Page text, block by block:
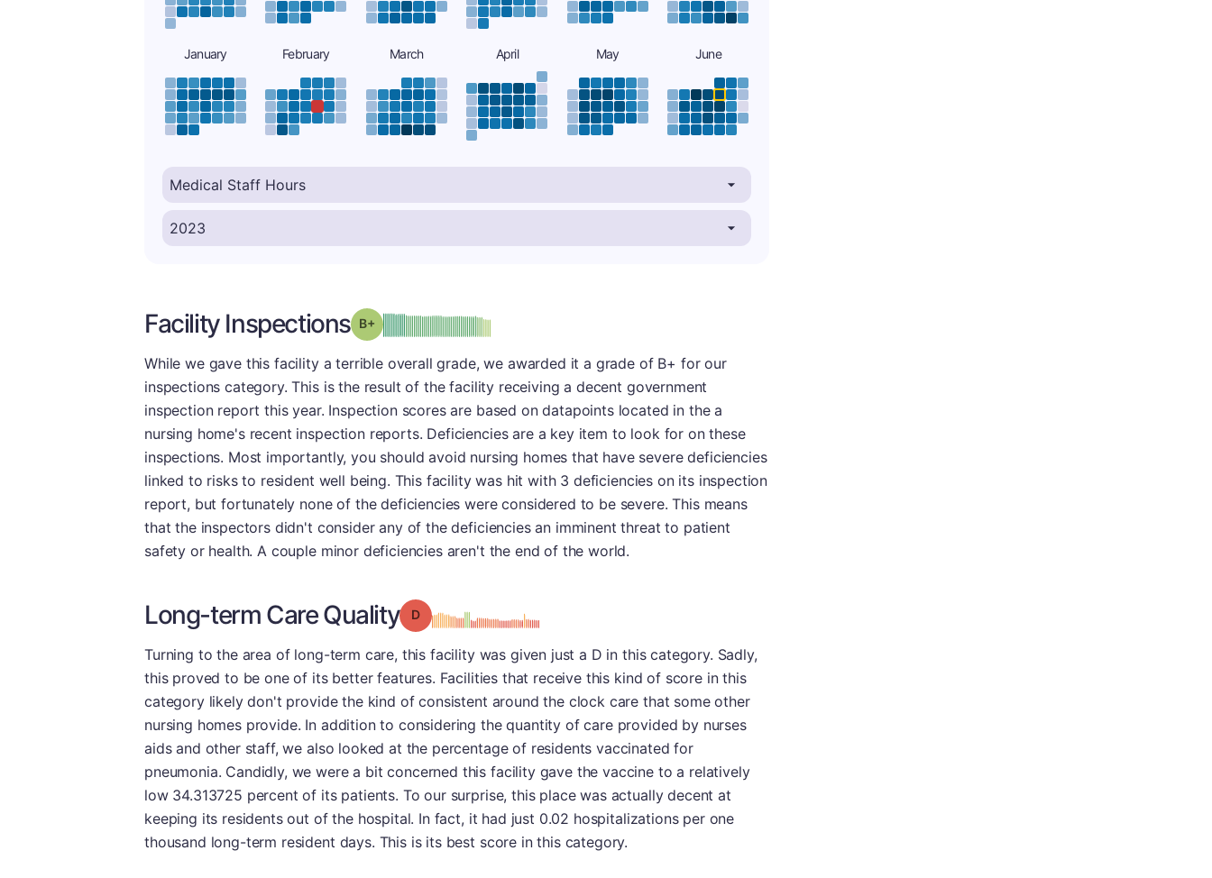
January February March April May June
Facility Inspections Grade: B-plus
While we gave this facility a terrible overall grade, we awarded it a grade of B+ for our
inspections category. This is the result of the facility receiving a decent government
inspection report this year. Inspection scores are based on datapoints located in the a
nursing home's recent inspection reports. Deficiencies are a key item to look for on these
inspections. Most importantly, you should avoid nursing homes that have severe deficiencies
linked to risks to resident well being. This facility was hit with 3 deficiencies on its inspection
report, but fortunately none of the deficiencies were considered to be severe. This means
that the inspectors didn't consider any of the deficiencies an imminent threat to patient
safety or health. A couple minor deficiencies aren't the end of the world.
Long-term Care Quality Grade: D
Turning to the area of long-term care, this facility was given just a D in this category. Sadly,
this proved to be one of its better features. Facilities that receive this kind of score in this
category likely don't provide the kind of consistent around the clock care that some other
nursing homes provide. In addition to considering the quantity of care provided by nurses
aids and other staff, we also looked at the percentage of residents vaccinated for
pneumonia. Candidly, we were a bit concerned this facility gave the vaccine to a relatively
low 34.313725 percent of its patients. To our surprise, this place was actually decent at
keeping its residents out of the hospital. In fact, it had just 0.02 hospitalizations per one
thousand long-term resident days. This is its best score in this category.